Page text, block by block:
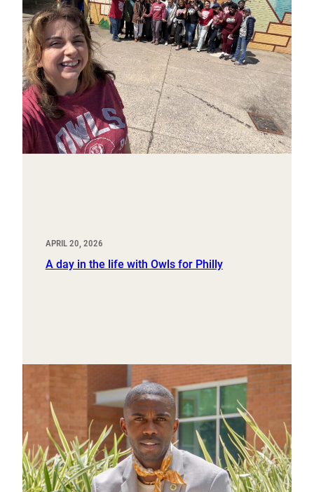
APRIL 20, 2026
A day in the life with Owls for Philly